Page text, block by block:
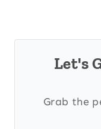
Let's
Grab the